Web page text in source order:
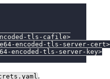
-tls - cafile>
-encoded -tls - server- cert>
-encoded -tls - server- key>
.